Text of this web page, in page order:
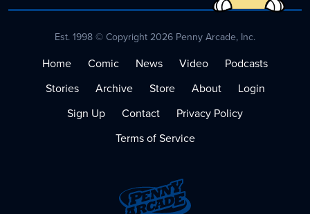
Est. 1998 © Copyright 2026 Penny Arcade, Inc.
Home Comic News Video
Podcasts
Stories
Archive Store About
Login
Sign Up
Contact
Privacy Policy
Terms of Service